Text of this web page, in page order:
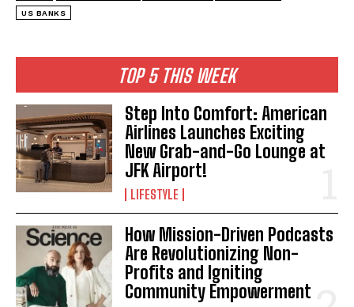
I've read and accept thePrivacy Policy.
TOP 5 THIS WEEK
Step Into Comfort: American
Airlines Launches Exciting
New Grab-and-Go Lounge at
JFK Airport!
LIFESTYLE
How Mission-Driven Podcasts
Are Revolutionizing Non-
Profits and Igniting
Community Empowerment
US BANKS